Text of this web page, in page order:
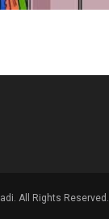
All Rights Reserved.